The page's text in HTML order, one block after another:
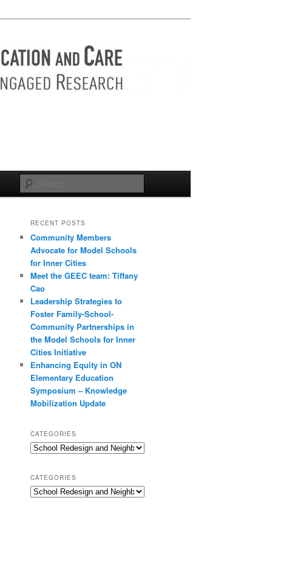
RECENT POSTS
Community Members
Advocate for Model Schools
for Inner Cities
Meet the GEEC team: Tiffany
Cao
Leadership Strategies to
Foster Family-School-
Community Partnerships in
the Model Schools for Inner
Cities Initiative
Enhancing Equity in ON
Elementary Education
Symposium – Knowledge
Mobilization Update
CATEGORIES
Categories
CATEGORIES
Categories